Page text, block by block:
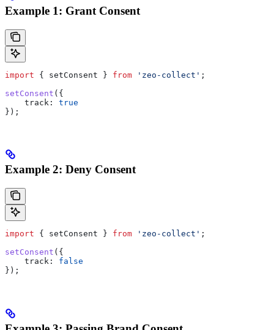
Example 1: Grant Consent
import { setConsent } from 'zeo-collect' ;
setConsent ({
    track:
true
});
Example 2: Deny Consent
import { setConsent } from 'zeo-collect' ;
setConsent ({
    track:
false
});